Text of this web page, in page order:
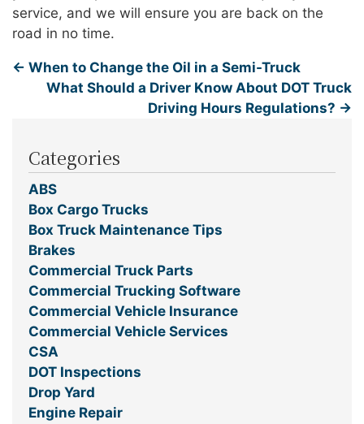
service, and we will ensure you are back on the
road in no time.
← When to Change the Oil in a Semi-Truck
What Should a Driver Know About DOT Truck
Driving Hours Regulations? →
Categories
ABS
Box Cargo Trucks
Box Truck Maintenance Tips
Brakes
Commercial Truck Parts
Commercial Trucking Software
Commercial Vehicle Insurance
Commercial Vehicle Services
CSA
DOT Inspections
Drop Yard
Engine Repair